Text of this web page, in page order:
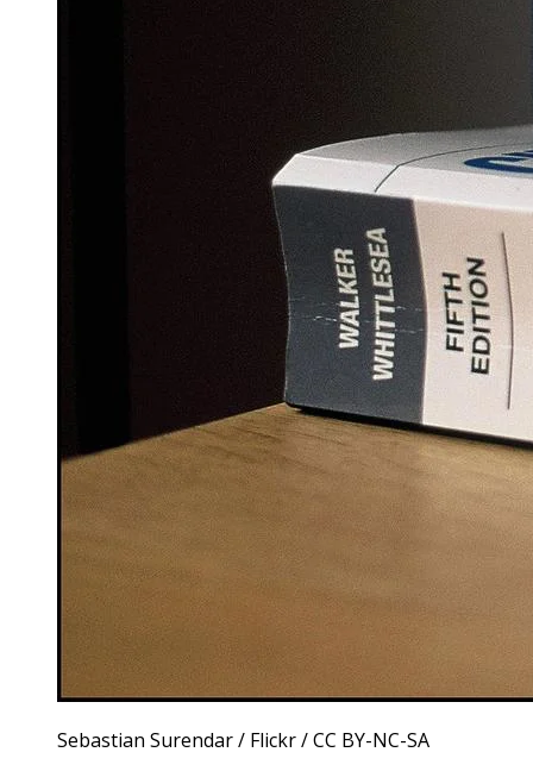
Sebastian Surendar / Flickr / CC BY-NC-SA